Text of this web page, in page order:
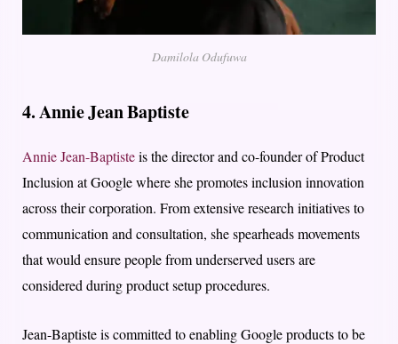
Damilola Odufuwa
4. Annie Jean Baptiste
Annie Jean-Baptisteis the director and co-founder of Product
Inclusion at Google where she promotes inclusion innovation
across their corporation. From extensive research initiatives to
communication and consultation, she spearheads movements
that would ensure people from underserved users are
considered during product setup procedures.
Jean-Baptiste is committed to enabling Google products to be